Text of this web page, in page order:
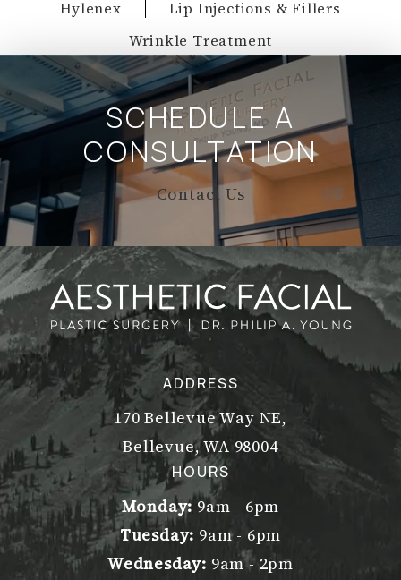
Hylenex
Lip Injections & Fillers
Wrinkle Treatment
SCHEDULE A
CONSULTATION
Contact Us
ADDRESS
170 Bellevue Way NE,
Bellevue, WA 98004
(opens in a new tab)
HOURS
Monday: 9am - 6pm
Tuesday: 9am - 6pm
Wednesday: 9am - 2pm